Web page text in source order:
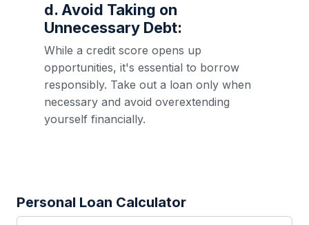
d. Avoid Taking on
Unnecessary Debt:
While a credit score opens up
opportunities, it's essential to borrow
responsibly. Take out a loan only when
necessary and avoid overextending
yourself financially.
Personal Loan Calculator